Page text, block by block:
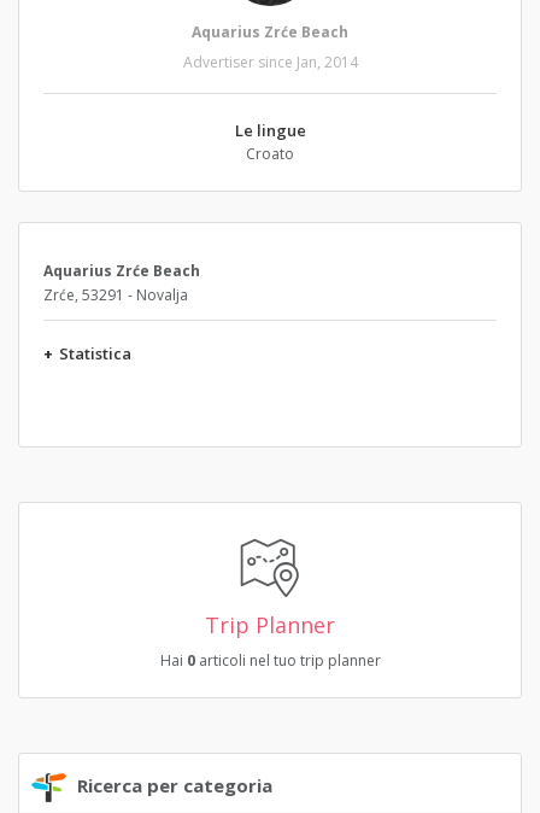
Aquarius Zrće Beach
Advertiser since Jan, 2014
Le lingue
Croato
Aquarius Zrće Beach
Zrće, 53291 - Novalja
+ Statistica
Trip Planner
Hai 0articoli nel tuo trip planner
Ricerca per categoria